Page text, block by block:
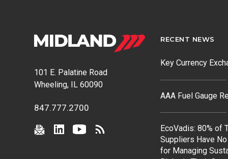
101 E. Palatine Road
Wheeling, IL 60090
847.777.2700
RECENT NEWS
Key Currency
AAA Fuel Gauge
EcoVadis: 80% of
Suppliers Have
for Managing